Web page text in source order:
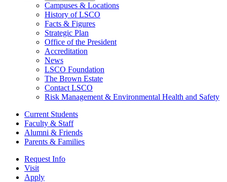
Campuses & Locations
History of LSCO
Facts & Figures
Strategic Plan
Office of the President
Accreditation
News
LSCO Foundation
The Brown Estate
Contact LSCO
Risk Management & Environmental Health and Safety
Current Students
Faculty & Staff
Alumni & Friends
Parents & Families
Request Info
Visit
Apply